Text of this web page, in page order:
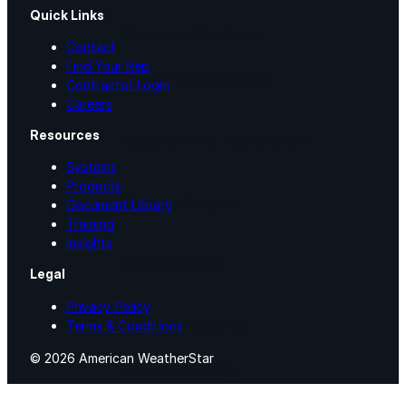
Free Roof Assessment
Warranty Program
National Accounts
Quick Links
Contact
Find Your Rep
Contractor Login
Careers
Resources
Systems
Products
Document Library
Training
Insights
Legal
Privacy Policy
Terms & Conditions
© 2026 American WeatherStar